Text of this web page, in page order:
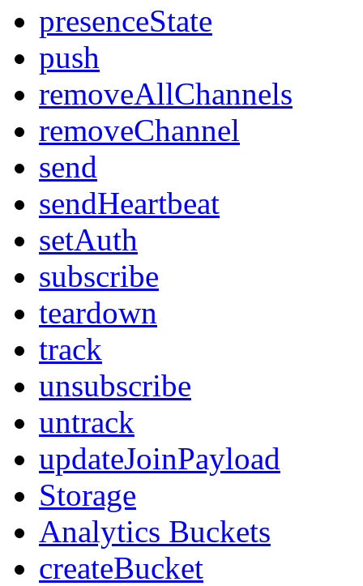
presenceState
push
removeAllChannels
removeChannel
send
sendHeartbeat
setAuth
subscribe
teardown
track
unsubscribe
untrack
updateJoinPayload
Storage
Analytics Buckets
createBucket